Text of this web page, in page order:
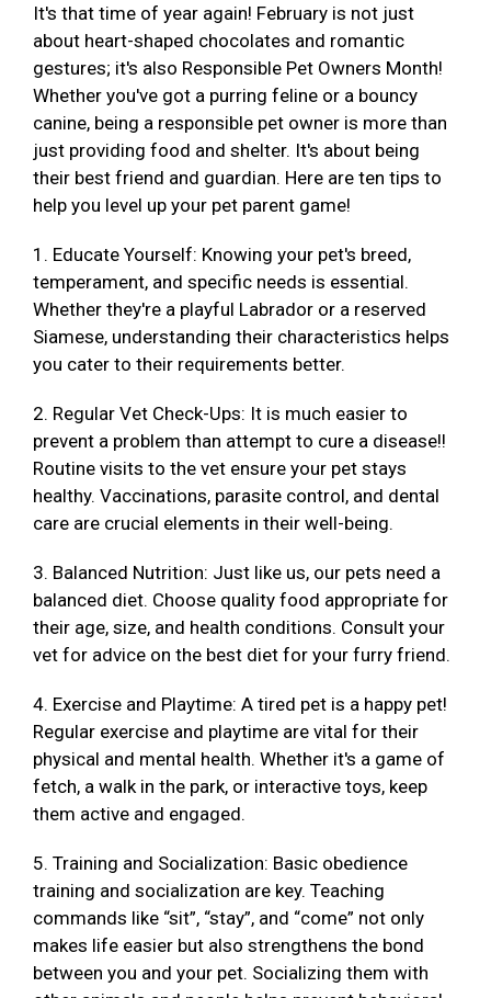
It's that time of year again! February is not just
about heart-shaped chocolates and romantic
gestures; it's also Responsible Pet Owners Month!
Whether you've got a purring feline or a bouncy
canine, being a responsible pet owner is more than
just providing food and shelter. It's about being
their best friend and guardian. Here are ten tips to
help you level up your pet parent game!
1. Educate Yourself: Knowing your pet's breed,
temperament, and specific needs is essential.
Whether they're a playful Labrador or a reserved
Siamese, understanding their characteristics helps
you cater to their requirements better.
2. Regular Vet Check-Ups: It is much easier to
prevent a problem than attempt to cure a disease!!
Routine visits to the vet ensure your pet stays
healthy. Vaccinations, parasite control, and dental
care are crucial elements in their well-being.
3. Balanced Nutrition: Just like us, our pets need a
balanced diet. Choose quality food appropriate for
their age, size, and health conditions. Consult your
vet for advice on the best diet for your furry friend.
4. Exercise and Playtime: A tired pet is a happy pet!
Regular exercise and playtime are vital for their
physical and mental health. Whether it's a game of
fetch, a walk in the park, or interactive toys, keep
them active and engaged.
5. Training and Socialization: Basic obedience
training and socialization are key. Teaching
commands like “sit”, “stay”, and “come” not only
makes life easier but also strengthens the bond
between you and your pet. Socializing them with